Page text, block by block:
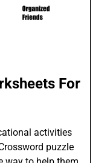
For
activities
puzzle